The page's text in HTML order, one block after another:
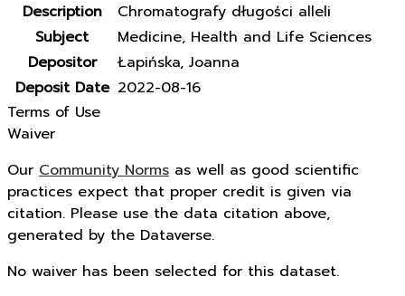
Description
Chromatografy długości alleli
Subject
Medicine, Health and Life Sciences
Depositor
Łapińska, Joanna
Deposit Date 2022-08-16
Terms of Use
Waiver
Our Community Norms as well as good scientific
practices expect that proper credit is given via
citation. Please use the data citation above,
generated by the Dataverse.
No waiver has been selected for this dataset.